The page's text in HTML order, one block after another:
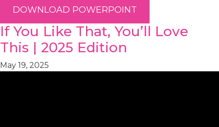
DOWNLOAD POWERPOINT
If You Like That, You’ll Love
This | 2025 Edition
May 19, 2025